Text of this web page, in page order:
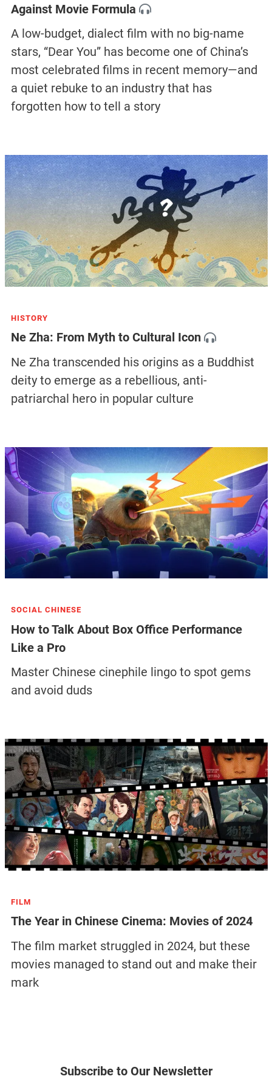
Against Movie Formula
A low-budget, dialect film with no big-name
stars, “Dear You” has become one of China’s
most celebrated films in recent memory—and
a quiet rebuke to an industry that has
forgotten how to tell a story
HISTORY
Ne Zha: From Myth to Cultural Icon
Ne Zha transcended his origins as a Buddhist
deity to emerge as a rebellious, anti-
patriarchal hero in popular culture
SOCIAL CHINESE
How to Talk About Box Office Performance
Like a Pro
Master Chinese cinephile lingo to spot gems
and avoid duds
FILM
The Year in Chinese Cinema: Movies of 2024
The film market struggled in 2024, but these
movies managed to stand out and make their
mark
Subscribe to Our Newsletter